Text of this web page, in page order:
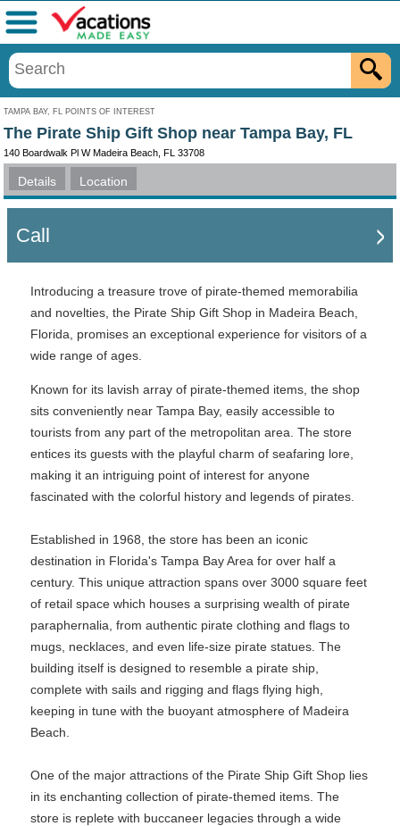
TAMPA BAY, FL POINTS OF INTEREST
Menu
The Pirate Ship Gift Shop near Tampa Bay, FL
140 Boardwalk Pl W Madeira Beach, FL 33708
Details Location
Call
Introducing a treasure trove of pirate-themed memorabilia
and novelties, the Pirate Ship Gift Shop in Madeira Beach,
Florida, promises an exceptional experience for visitors of a
wide range of ages.
Known for its lavish array of pirate-themed items, the shop
sits conveniently near Tampa Bay, easily accessible to
tourists from any part of the metropolitan area. The store
entices its guests with the playful charm of seafaring lore,
making it an intriguing point of interest for anyone
fascinated with the colorful history and legends of pirates.
Established in 1968, the store has been an iconic
destination in Florida's Tampa Bay Area for over half a
century. This unique attraction spans over 3000 square feet
of retail space which houses a surprising wealth of pirate
paraphernalia, from authentic pirate clothing and flags to
mugs, necklaces, and even life-size pirate statues. The
building itself is designed to resemble a pirate ship,
complete with sails and rigging and flags flying high,
keeping in tune with the buoyant atmosphere of Madeira
Beach.
One of the major attractions of the Pirate Ship Gift Shop lies
in its enchanting collection of pirate-themed items. The
store is replete with buccaneer legacies through a wide